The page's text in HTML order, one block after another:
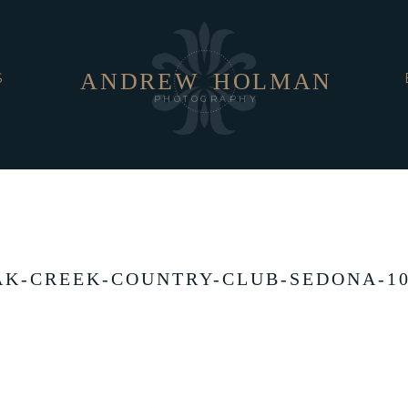
PHOTOGRAPHY
HOLMAN
ANDREW
CREEK-COUNTRY-CLUB-SEDONA-